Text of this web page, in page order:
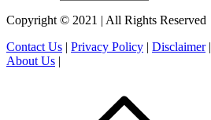
Copyright © 2021 | All Rights Reserved
Contact Us | Privacy Policy | Disclaimer|
About Us |